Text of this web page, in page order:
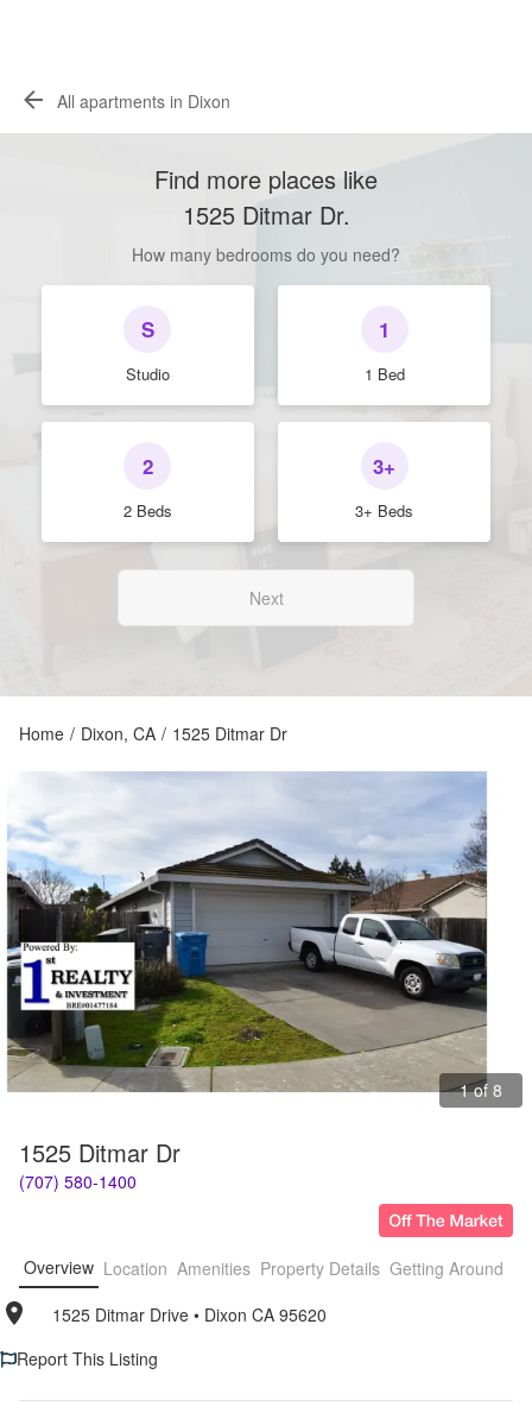
All apartments in Dixon
Find more places like
1525 Ditmar Dr.
How many bedrooms do you need?
S
Studio
1
1 Bed
2
2 Beds
3+
3+ Beds
Next
Home / Dixon, CA / 1525 Ditmar Dr
1 of 8
1525 Ditmar Dr
(707) 580-1400
Overview Location Amenities Property Details Getting Around
1525 Ditmar Drive • Dixon CA 95620
Report This Listing